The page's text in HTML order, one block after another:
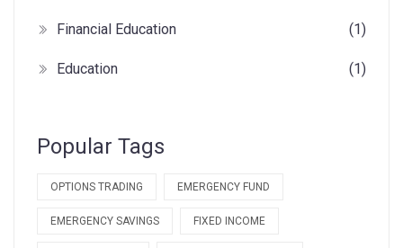
Financial Education (1)
Education (1)
Popular Tags
OPTIONS TRADING EMERGENCY FUND
EMERGENCY SAVINGS FIXED INCOME